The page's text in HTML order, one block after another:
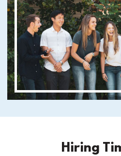
Hiring